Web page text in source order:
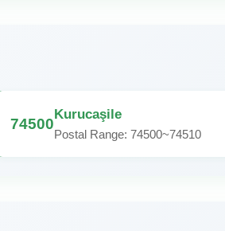
74500
Kurucaşile
Postal Range: 74500~74510